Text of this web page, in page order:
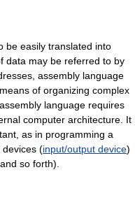
easily translated into
data may be referred to by
assembly language
of organizing complex
language requires
computer architecture. It
as in programming a
devices (input/output device)
so forth).